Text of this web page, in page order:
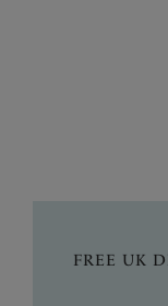
FREE UK